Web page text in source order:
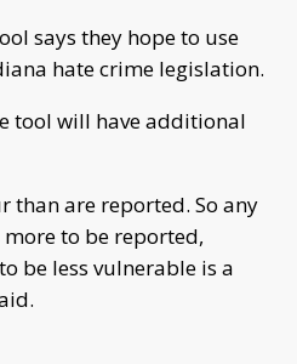
says they hope to use
hate crime legislation.
tool will have additional
than are reported. So any
to be reported,
be less vulnerable is a